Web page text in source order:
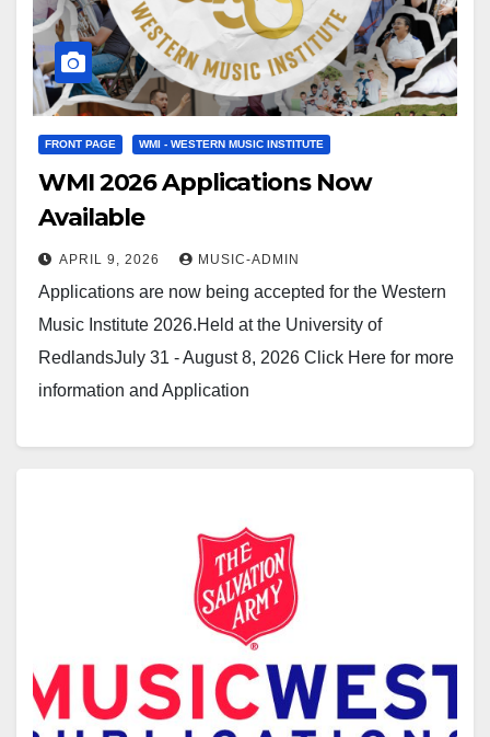
FRONT PAGE WMI - WESTERN MUSIC INSTITUTE
WMI 2026 Applications Now
Available
APRIL 9, 2026 MUSIC-ADMIN
Applications are now being accepted for the Western
Music Institute 2026.Held at the University of
RedlandsJuly 31 - August 8, 2026 Click Here for more
information and Application